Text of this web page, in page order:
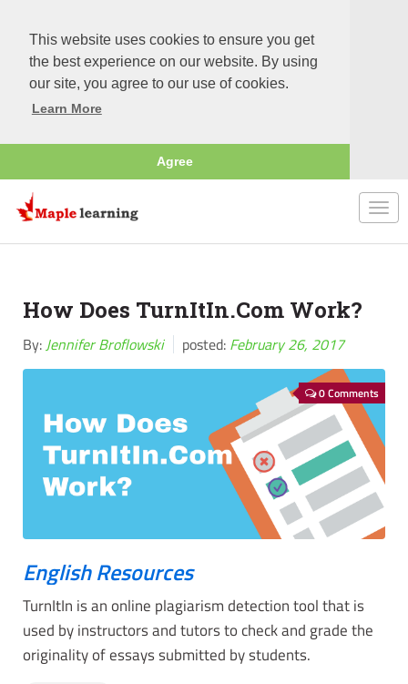
This website uses cookies to ensure you get
the best experience on our website. By using
our site, you agree to our use of cookies.
Learn More
Agree
How Does TurnItIn.Com Work?
By:Jennifer Broflowski posted: February 26, 2017
0 Comments
English Resources
TurnItIn is an online plagiarism detection tool that is
used by instructors and tutors to check and grade the
originality of essays submitted by students.